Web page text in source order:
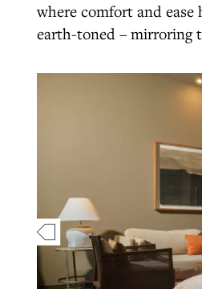
where comfort and
earth-toned – mirroring